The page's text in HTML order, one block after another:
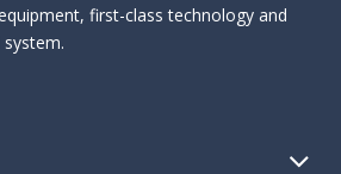
first-class technology and